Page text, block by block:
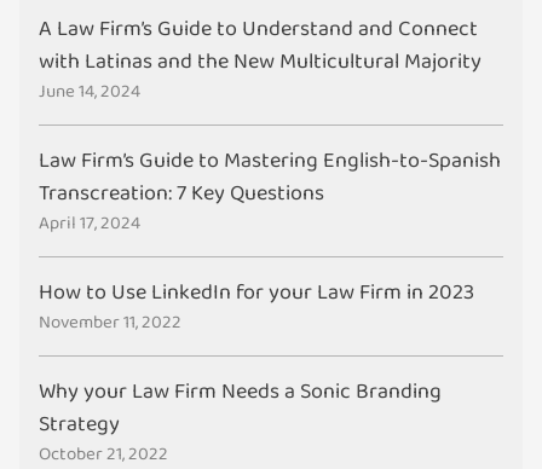
A Law Firm’s Guide to Understand and Connect
with Latinas and the New Multicultural Majority
June 14, 2024
Law Firm’s Guide to Mastering English-to-Spanish
Transcreation: 7 Key Questions
April 17, 2024
How to Use LinkedIn for your Law Firm in 2023
November 11, 2022
Why your Law Firm Needs a Sonic Branding
Strategy
October 21, 2022